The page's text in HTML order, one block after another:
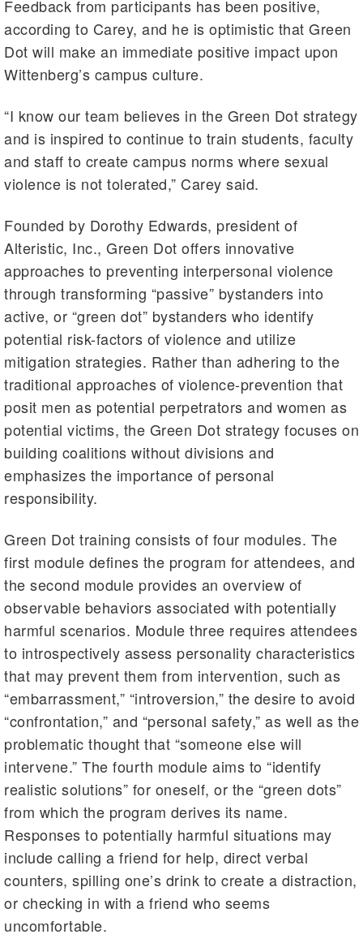
Feedback from participants has been positive,
according to Carey, and he is optimistic that Green
Dot will make an immediate positive impact upon
Wittenberg’s campus culture.
“I know our team believes in the Green Dot strategy
and is inspired to continue to train students, faculty
and staff to create campus norms where sexual
violence is not tolerated,” Carey said.
Founded by Dorothy Edwards, president of
Alteristic, Inc., Green Dot offers innovative
approaches to preventing interpersonal violence
through transforming “passive” bystanders into
active, or “green dot” bystanders who identify
potential risk-factors of violence and utilize
mitigation strategies. Rather than adhering to the
traditional approaches of violence-prevention that
posit men as potential perpetrators and women as
potential victims, the Green Dot strategy focuses on
building coalitions without divisions and
emphasizes the importance of personal
responsibility.
Green Dot training consists of four modules. The
first module defines the program for attendees, and
the second module provides an overview of
observable behaviors associated with potentially
harmful scenarios. Module three requires attendees
to introspectively assess personality characteristics
that may prevent them from intervention, such as
“embarrassment,” “introversion,” the desire to avoid
“confrontation,” and “personal safety,” as well as the
problematic thought that “someone else will
intervene.” The fourth module aims to “identify
realistic solutions” for oneself, or the “green dots”
from which the program derives its name.
Responses to potentially harmful situations may
include calling a friend for help, direct verbal
counters, spilling one’s drink to create a distraction,
or checking in with a friend who seems
uncomfortable.